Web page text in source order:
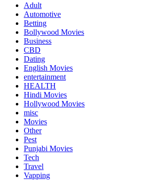
Adult
Automotive
Betting
Bollywood Movies
Business
CBD
Dating
English Movies
entertainment
HEALTH
Hindi Movies
Hollywood Movies
misc
Movies
Other
Pest
Punjabi Movies
Tech
Travel
Vapping